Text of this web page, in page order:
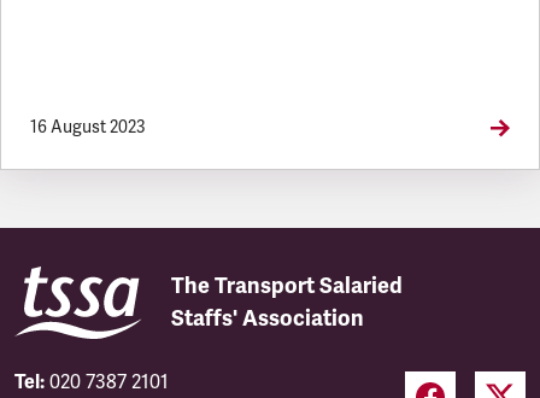
16 August 2023
The Transport Salaried
Staffs' Association
Tel: 020 7387 2101